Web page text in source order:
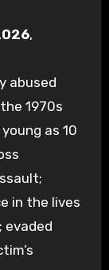
,
abused
1970s
as 10
in the lives
evaded